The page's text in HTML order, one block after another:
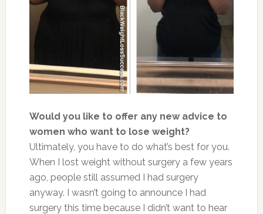
Would you like to offer any new advice to
women who want to lose weight?
Ultimately, you have to do what’s best for you.
When I lost weight without surgery a few years
ago, people still assumed I had surgery
anyway. I wasn’t going to announce I had
surgery this time because I didn’t want to hear